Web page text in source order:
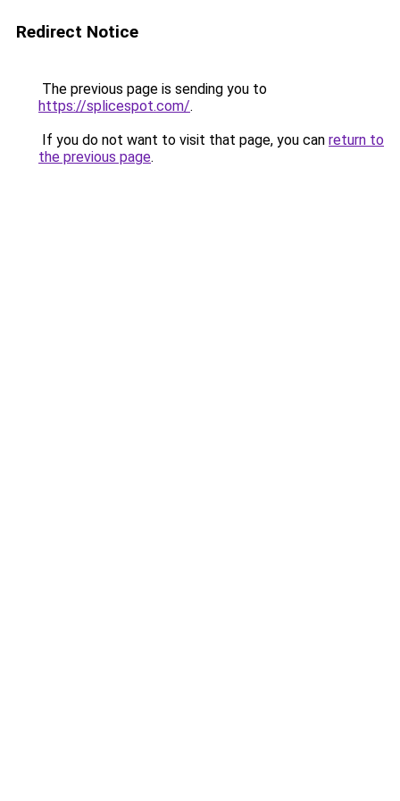
Redirect Notice
The previous page is sending you to
https://splicespot.com/.
If you do not want to visit that page, you can return to
the previous page.